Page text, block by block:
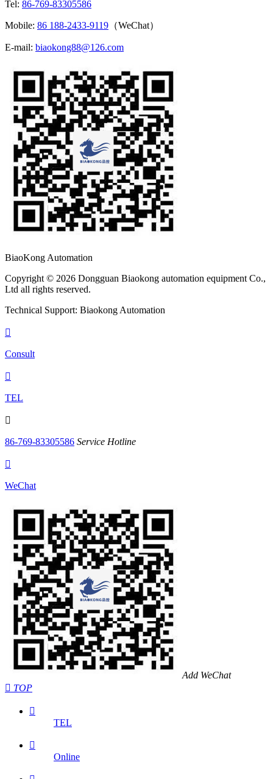
Tel: 86-769-83305586
Mobile: 86 188-2433-9119 （WeChat）
E-mail: biaokong88@126.com
BiaoKong Automation
Copyright © 2026 Dongguan Biaokong automation equipment Co.,
Ltd all rights reserved.
Technical Support: Biaokong Automation

Consult

TEL

86-769-83305586 Service Hotline

WeChat
Add WeChat
 TOP

TEL

Online